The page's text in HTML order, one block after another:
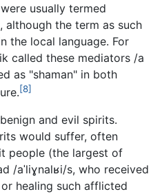
usually termed
although the term as such
the local language. For
called these mediators /a
as "shaman" in both
[8]
and evil spirits.
would suffer, often
people (the largest of
/aˈliɣnalʁi/s, who received
healing such afflicted